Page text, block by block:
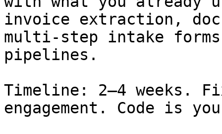
invoice extraction,
multi-step intake
pipelines.
Timeline: 2–4 weeks.
engagement. Code is